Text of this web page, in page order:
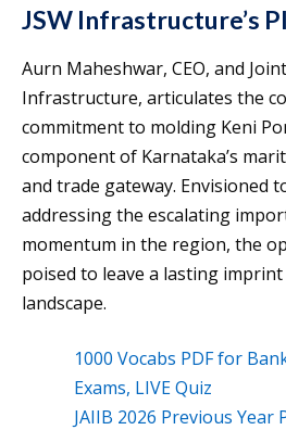
JSW Infrastructure’s
Aurn Maheshwar, CEO, and
Infrastructure, articulates the
commitment to molding Keni
component of Karnataka’s
and trade gateway. Envisioned
addressing the escalating
momentum in the region, the
poised to leave a lasting imprint
landscape.
1000 Vocabs PDF for
Exams, LIVE Quiz
JAIIB 2026 Previous Year